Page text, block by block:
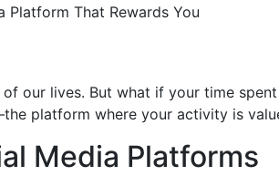
our lives. But what if your time
platform where your activity is
Media Platforms